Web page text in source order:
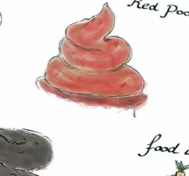
buy organic?
There’s a lot of talk about whether eating organically
produced food is worth the money and health
benefits. This is something I get...